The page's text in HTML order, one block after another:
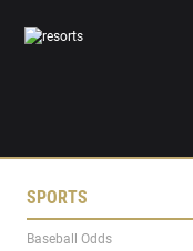
SPORTS
Baseball Odds